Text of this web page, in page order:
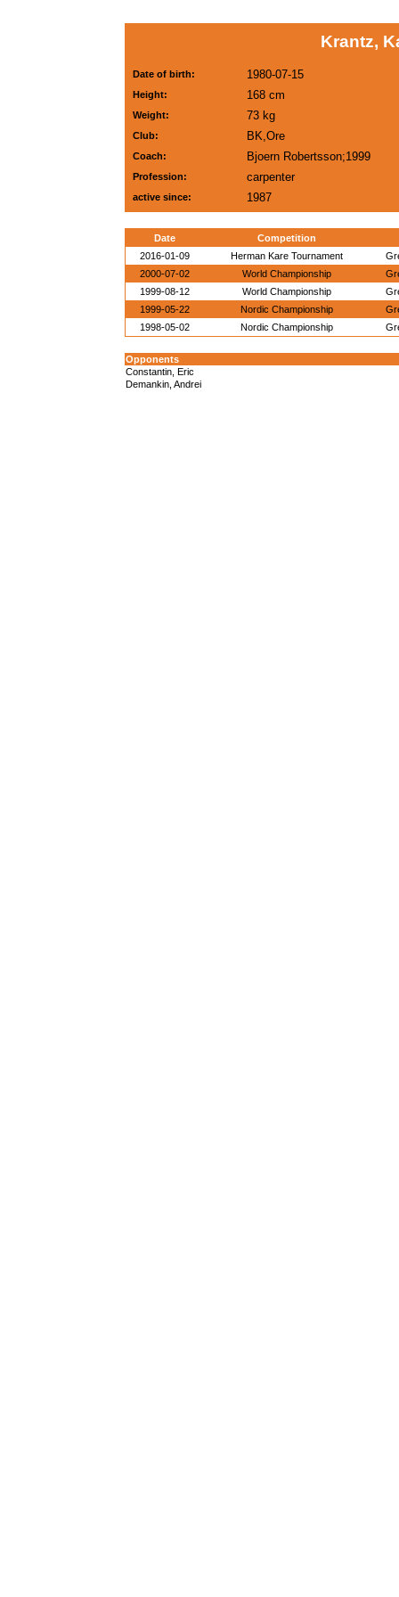
Krantz,
Date of birth: 1980-07-15
Height: 168 cm
Weight: 73 kg
Club: BK,Ore
Coach: Bjoern Robertsson;1999
Profession: carpenter
active since: 1987
Date
Competition
2016-01-09
Herman Kare Tournament
2000-07-02
World Championship
1999-08-12
World Championship
1999-05-22
Nordic Championship
1998-05-02
Nordic Championship
Opponents
Constantin, Eric
Demankin, Andrei